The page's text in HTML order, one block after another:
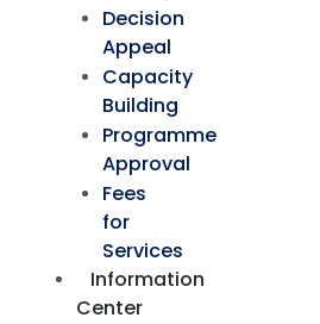
Decision
Appeal
Capacity
Building
Programme
Approval
Fees
for
Services
Information
Center